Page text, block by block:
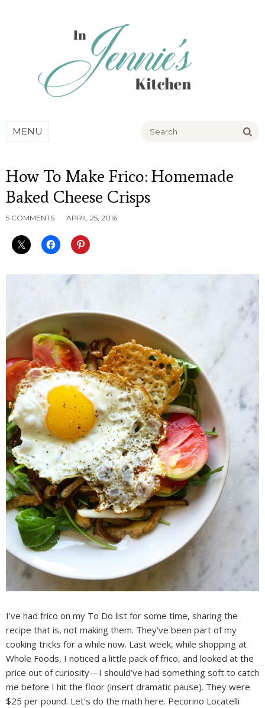
MENU
How To Make Frico: Homemade
Baked Cheese Crisps
5 COMMENTS APRIL 25, 2016
I’ve had frico on my To Do list for some time, sharing the
recipe that is, not making them. They’ve been part of my
cooking tricks for a while now. Last week, while shopping at
Whole Foods, I noticed a little pack of frico, and looked at the
price out of curiosity—I should’ve had something soft to catch
me before I hit the floor (insert dramatic pause). They were
$25 per pound. Let’s do the math here. Pecorino Locatelli